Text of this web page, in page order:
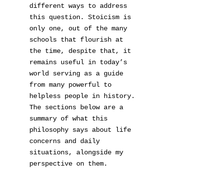
different ways to address
this question. Stoicism is
only one, out of the many
schools that flourish at
the time, despite that, it
remains useful in today’s
world serving as a guide
from many powerful to
helpless people in history.
The sections below are a
summary of what this
philosophy says about life
concerns and daily
situations, alongside my
perspective on them.